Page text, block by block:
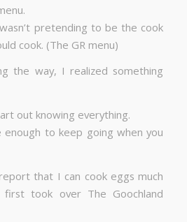
pretending to be the cook
cook. (The GR menu)
the way, I realized something
out knowing everything.
to keep going when you
that I can cook eggs much
took over The Goochland